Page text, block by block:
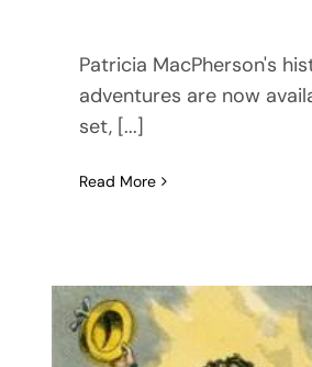
Patricia MacPherson's
adventures are now
set, [...]
Read More